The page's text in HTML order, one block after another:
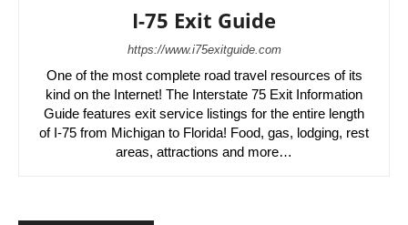
I-75 Exit Guide
https://www.i75exitguide.com
One of the most complete road travel resources of its
kind on the Internet! The Interstate 75 Exit Information
Guide features exit service listings for the entire length
of I-75 from Michigan to Florida! Food, gas, lodging, rest
areas, attractions and more…